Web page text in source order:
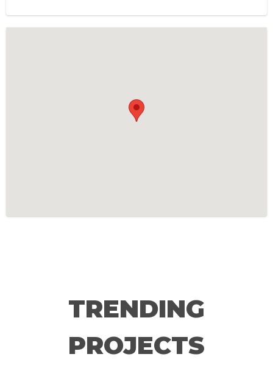
TRENDING
PROJECTS